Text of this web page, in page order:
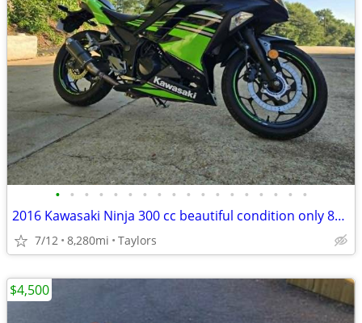
• • • • • • • • • • • • • • • • • •
2016 Kawasaki Ninja 300 cc beautiful condition only 8K miles
7/12 8,280mi Taylors
$4,500